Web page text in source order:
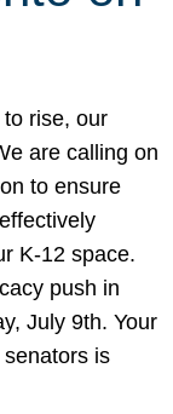
rise, our
are calling on
to ensure
K-12 space.
push in
July 9th. Your
is